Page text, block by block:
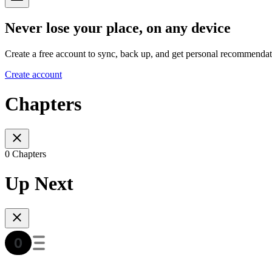
Never lose your place, on any device
Create a free account to sync, back up, and get personal
Create account
Chapters
0 Chapters
Up Next